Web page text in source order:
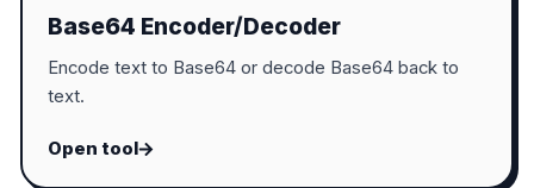
Base64 Encoder/Decoder
Encode text to Base64 or decode Base64 back to
text.
Open tool